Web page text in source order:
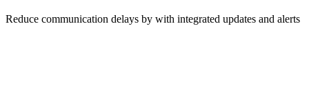
Reduce communication delays by with integrated updates and alerts